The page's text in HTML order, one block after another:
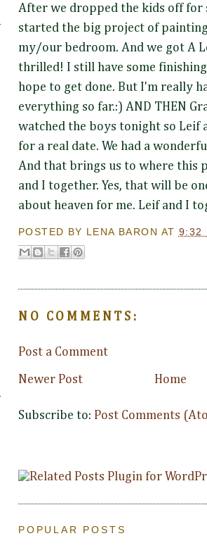
After we dropped the kids off for
started the big project of
my/our bedroom. And we got A
thrilled! I still have some
hope to get done. But I'm really
everything so far.:) AND THEN
watched the boys tonight so Leif
for a real date. We had a
And that brings us to where this
and I together. Yes, that will be
about heaven for me. Leif and I
POSTED BY LENA BARON AT 9:32
NO COMMENTS:
Post a Comment
Newer Post Home
Subscribe to: Post Comments
POPULAR POSTS